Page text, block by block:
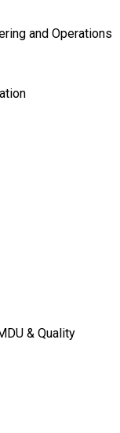
and Operations
& Quality